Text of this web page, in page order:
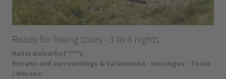
Ready for hiking tours - 3 to 6 nights
Hotel Golserhof ****s
Merano and surroundings & Val Venosta - Vinschgau - Tirolo
/ Merano